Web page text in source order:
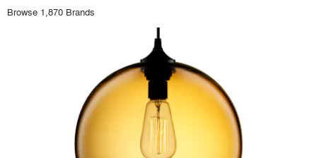
Browse 1,870 Brands